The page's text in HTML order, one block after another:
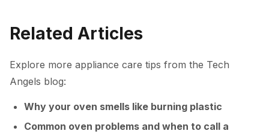
Related Articles
Explore more appliance care tips from the Tech
Angels blog:
Why your oven smells like burning plastic
Common oven problems and when to call a